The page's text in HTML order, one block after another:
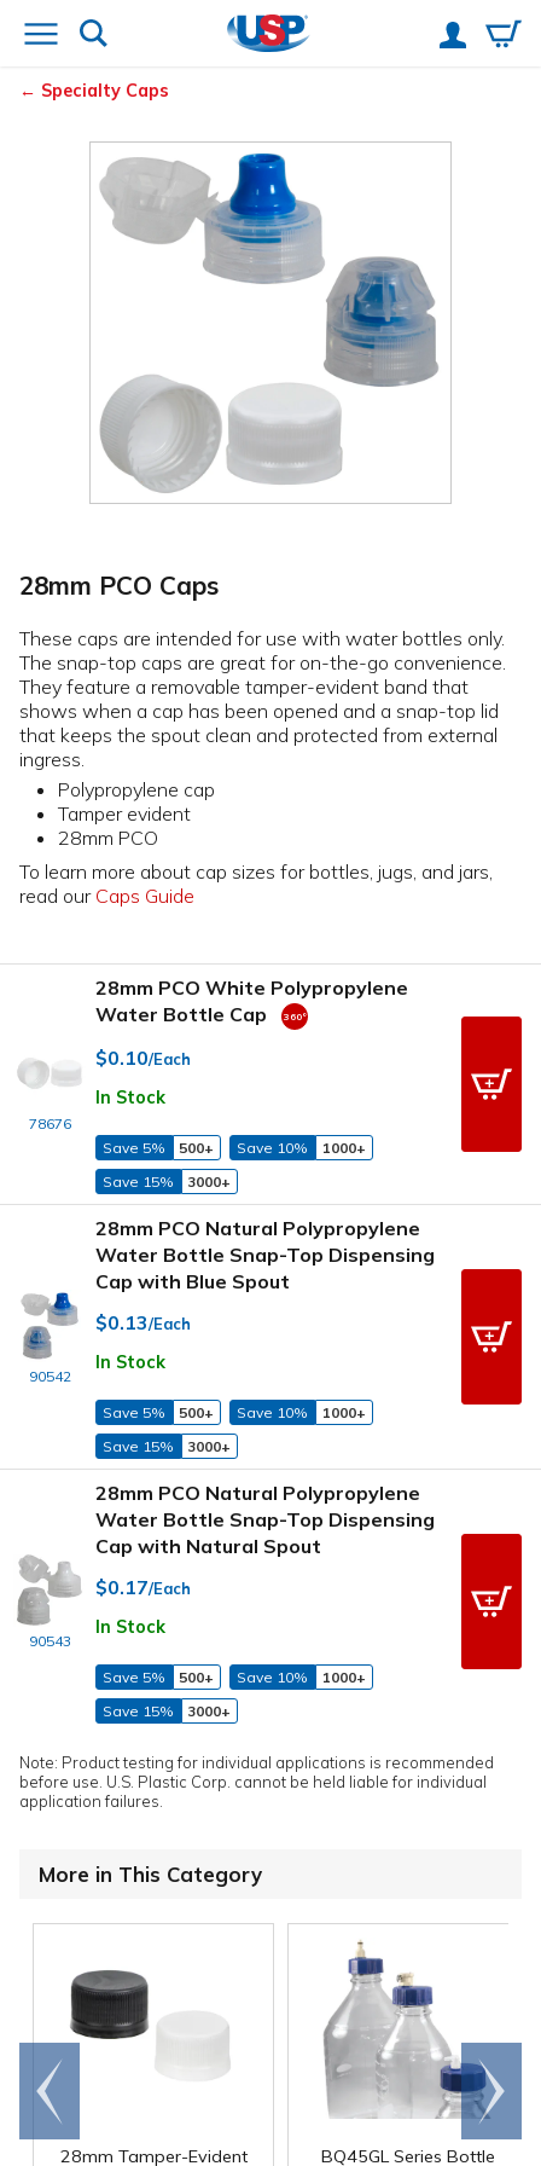
Specialty Caps
28mm PCO Caps
These caps are intended for use with water bottles only.
The snap-top caps are great for on-the-go convenience.
They feature a removable tamper-evident band that
shows when a cap has been opened and a snap-top lid
that keeps the spout clean and protected from external
ingress.
Polypropylene cap
Tamper evident
28mm PCO
To learn more about cap sizes for bottles, jugs, and jars,
read our Caps Guide
78676
28mm PCO White Polypropylene
Water Bottle Cap
$0.10/Each
In Stock
Save 5% 500+ Save 10%
1000+
Save 15%
3000+
90542
28mm PCO Natural Polypropylene
Water Bottle Snap-Top Dispensing
Cap with Blue Spout
$0.13/Each
In Stock
Save 5% 500+ Save 10%
1000+
Save 15%
3000+
90543
28mm PCO Natural Polypropylene
Water Bottle Snap-Top Dispensing
Cap with Natural Spout
$0.17/Each
In Stock
Save 5% 500+ Save 10%
1000+
Save 15%
3000+
Note: Product testing for individual applications is recommended
before use. U.S. Plastic Corp. cannot be held liable for individual
application failures.
More in This Category
28mm Tamper-Evident
BQ45GL Series Bottle
Go to
end
Scroll
right